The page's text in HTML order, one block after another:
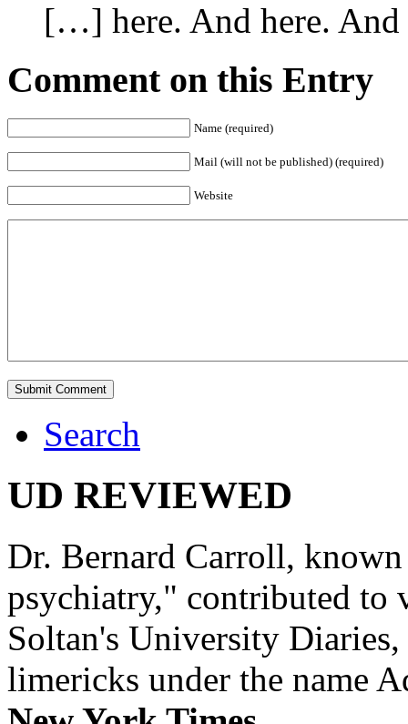
[…] here. And here.
Comment on this Entry
Name (required)
Mail (will not be published) (required)
Website
Search
UD REVIEWED
Dr. Bernard Carroll,
psychiatry," contributed to
Soltan's University
limericks under the name